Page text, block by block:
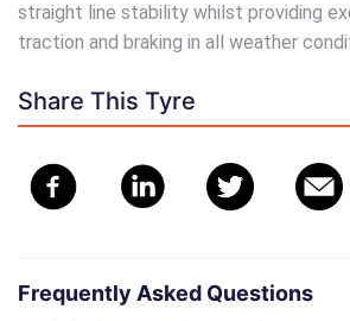
straight line stability whilst providing
traction and braking in all weather
Share This Tyre
Frequently Asked Questions